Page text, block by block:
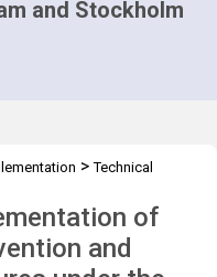
and Stockholm
>Technical
of
and